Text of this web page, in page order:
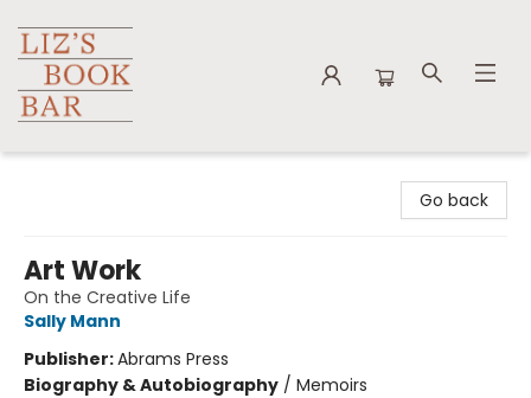
Go back
Art Work
On the Creative Life
Sally Mann
Publisher:Abrams Press
Biography & Autobiography / Memoirs